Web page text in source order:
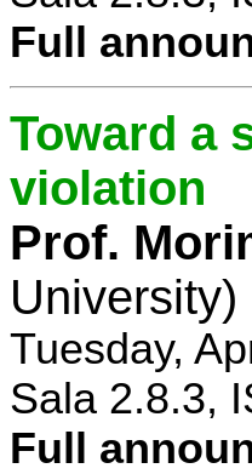
Full
Toward a
violation
Prof.
University)
Tuesday,
Sala 2.8.3,
Full